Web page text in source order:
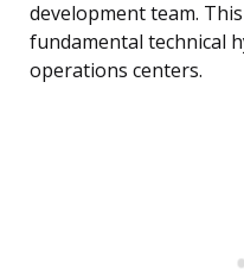
development team.
fundamental technical
operations centers.